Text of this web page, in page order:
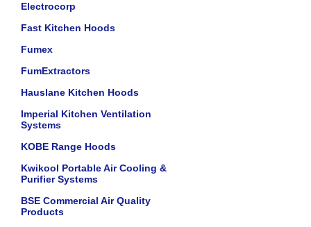
Electrocorp
Fast Kitchen Hoods
Fumex
FumExtractors
Hauslane Kitchen Hoods
Imperial Kitchen Ventilation
Systems
KOBE Range Hoods
Kwikool Portable Air Cooling &
Purifier Systems
BSE Commercial Air Quality
Products